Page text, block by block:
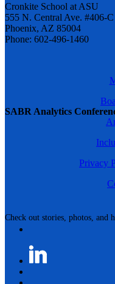
SABR Analytics
Check out stories, photos, and
Cronkite School at ASU
555 N. Central Ave. #406-C
Phoenix, AZ 85004
Phone: 602-496-1460
Privacy